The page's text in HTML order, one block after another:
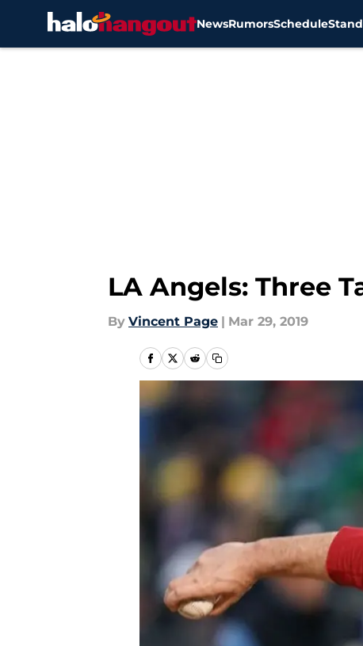
NewsRumorsSchedule
LA Angels: Three
By Vincent Page | Mar 29, 2019